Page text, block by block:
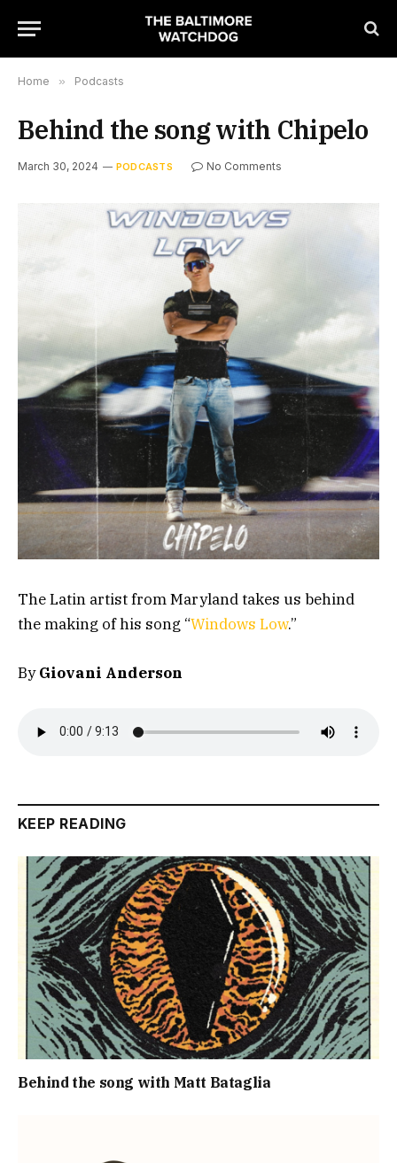
Home » Podcasts
Behind the song with Chipelo
March 30, 2024 PODCASTS No Comments
The Latin artist from Maryland takes us behind
the making of his song “Windows Low.”
ByGiovani Anderson
KEEP READING
Behind the song with Matt Bataglia